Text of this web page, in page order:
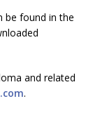
be found in the
and related
.